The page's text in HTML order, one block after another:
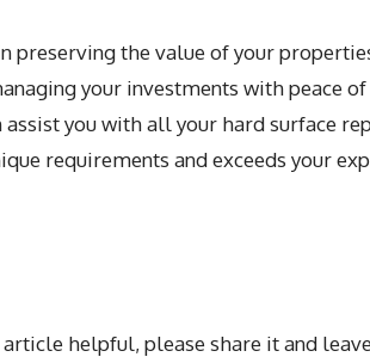
the value of your
your investments with peace of
you with all your hard surface
requirements and exceeds your
helpful, please share it and